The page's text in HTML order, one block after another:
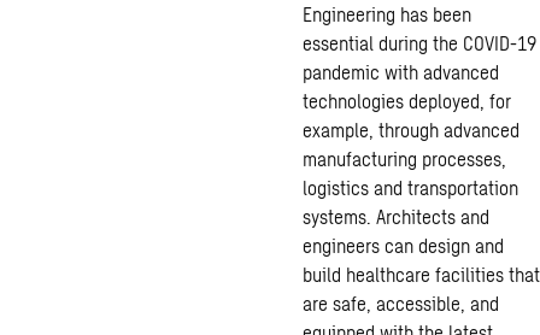
Engineering has been
essential during the COVID-19
pandemic with advanced
technologies deployed, for
example, through advanced
manufacturing processes,
logistics and transportation
systems. Architects and
engineers can design and
build healthcare facilities that
are safe, accessible, and